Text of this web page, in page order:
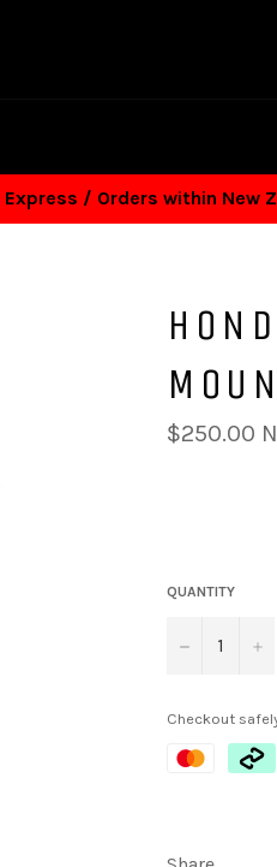
Express / Orders within New
Regular
price
$250.00
QUANTITY
− +
Checkout